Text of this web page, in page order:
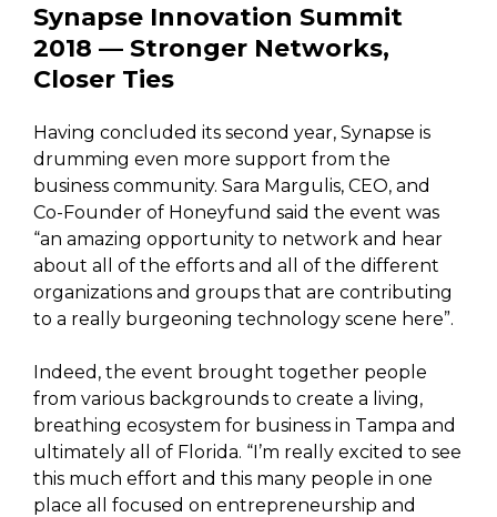
Synapse Innovation Summit
2018 — Stronger Networks,
Closer Ties
Having concluded its second year, Synapse is
drumming even more support from the
business community. Sara Margulis, CEO, and
Co-Founder of Honeyfund said the event was
“an amazing opportunity to network and hear
about all of the efforts and all of the different
organizations and groups that are contributing
to a really burgeoning technology scene here”.
Indeed, the event brought together people
from various backgrounds to create a living,
breathing ecosystem for business in Tampa and
ultimately all of Florida. “I’m really excited to see
this much effort and this many people in one
place all focused on entrepreneurship and